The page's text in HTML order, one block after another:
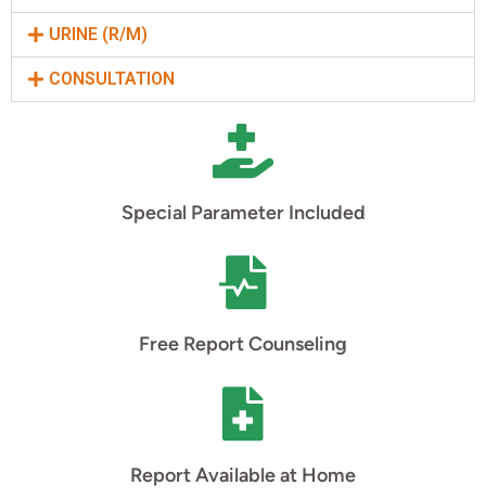
URINE (R/M)
CONSULTATION
Special Parameter Included
Free Report Counseling
Report Available at Home